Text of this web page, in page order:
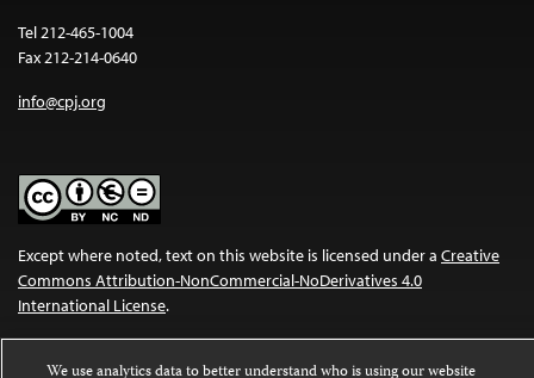
Tel 212-465-1004
Fax 212-214-0640
info@cpj.org
Except where noted, text on this website is licensed under a Creative
Commons Attribution-NonCommercial-NoDerivatives 4.0
International License.
We use analytics data to better understand who is using our website